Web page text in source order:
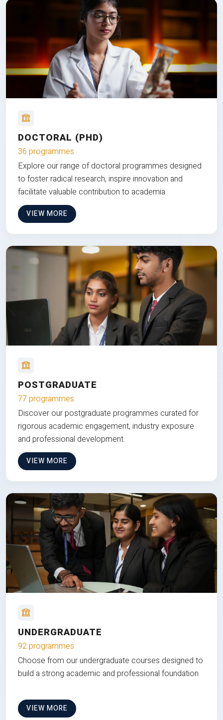
DOCTORAL (PHD)
36 programmes
Explore our range of doctoral programmes designed
to foster radical research, inspire innovation and
facilitate valuable contribution to academia
VIEW MORE
POSTGRADUATE
77 programmes
Discover our postgraduate programmes curated for
rigorous academic engagement, industry exposure
and professional development.
VIEW MORE
UNDERGRADUATE
92 programmes
Choose from our undergraduate courses designed to
build a strong academic and professional foundation
VIEW MORE